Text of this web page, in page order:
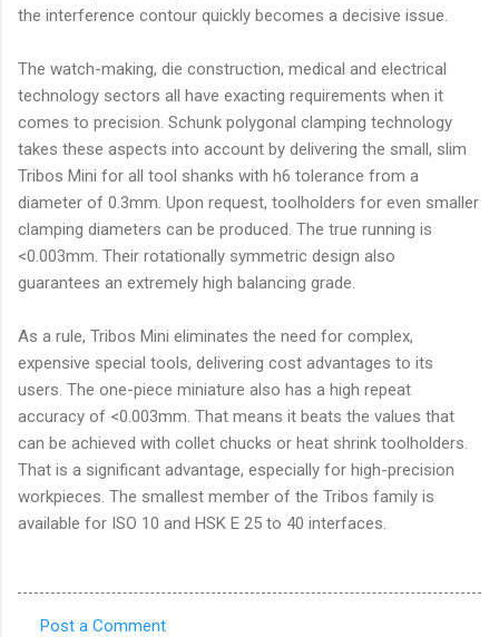
the interference contour quickly becomes a decisive issue.
The watch-making, die construction, medical and electrical
technology sectors all have exacting requirements when it
comes to precision. Schunk polygonal clamping technology
takes these aspects into account by delivering the small, slim
Tribos Mini for all tool shanks with h6 tolerance from a
diameter of 0.3mm. Upon request, toolholders for even smaller
clamping diameters can be produced. The true running is
<0.003mm. Their rotationally symmetric design also
guarantees an extremely high balancing grade.
As a rule, Tribos Mini eliminates the need for complex,
expensive special tools, delivering cost advantages to its
users. The one-piece miniature also has a high repeat
accuracy of <0.003mm. That means it beats the values that
can be achieved with collet chucks or heat shrink toolholders.
That is a significant advantage, especially for high-precision
workpieces. The smallest member of the Tribos family is
available for ISO 10 and HSK E 25 to 40 interfaces.
Post a Comment